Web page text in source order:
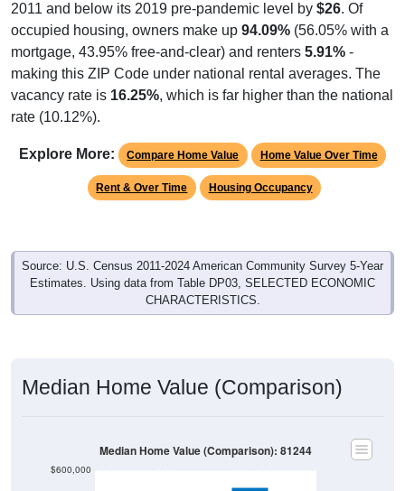
2011 and below its 2019 pre-pandemic level by $26. Of
occupied housing, owners make up 94.09% (56.05% with a
mortgage, 43.95% free-and-clear) and renters 5.91% -
making this ZIP Code under national rental averages. The
vacancy rate is 16.25%, which is far higher than the national
rate (10.12%).
Explore More: Compare Home Value Home Value Over Time
Rent & Over Time Housing Occupancy
Source: U.S. Census 2011-2024 American Community Survey 5-Year
Estimates. Using data from Table DP03, SELECTED ECONOMIC
CHARACTERISTICS.
Median Home Value (Comparison)
$600,000
Median Home Value (Comparison): 81244